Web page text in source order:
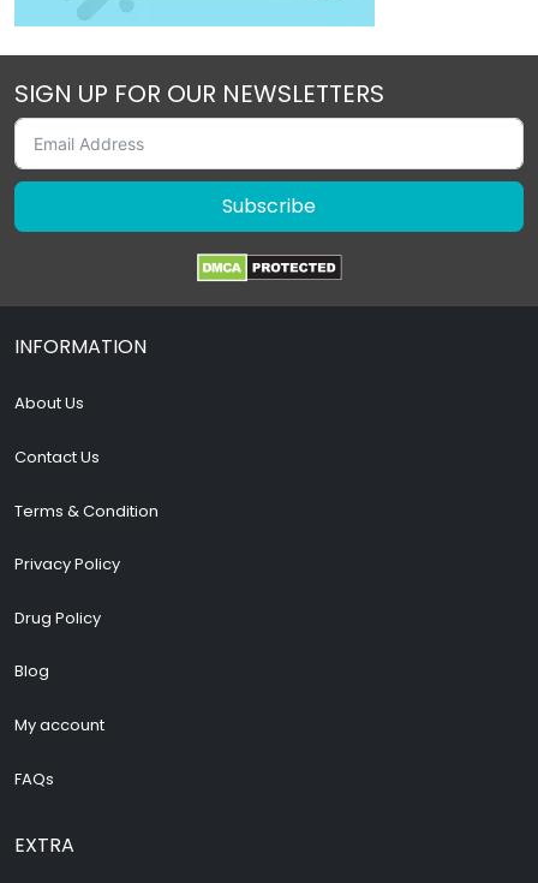
SIGN UP FOR OUR NEWSLETTERS
Subscribe
INFORMATION
About Us
Contact Us
Terms & Condition
Privacy Policy
Drug Policy
Blog
My account
FAQs
EXTRA